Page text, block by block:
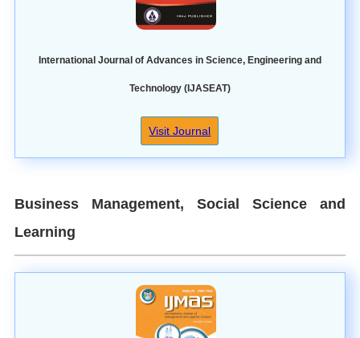
International Journal of Advances in Science, Engineering and
Technology (IJASEAT)
Visit Journal
Business Management, Social Science and
Learning